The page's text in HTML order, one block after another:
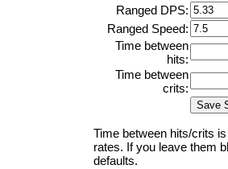
Ranged DPS:
Ranged Speed:
Time between
hits:
Time between
crits:
Time between hits/crits
rates. If you leave them
defaults.